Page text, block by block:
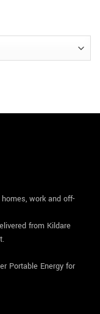
work and off-
from Kildare
Portable Energy for